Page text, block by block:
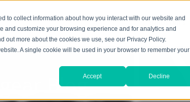
to collect information about how you interact with our website and
and customize your browsing experience and for analytics and
out more about the cookies we use, see our Privacy Policy.
A single cookie will be used in your browser to remember your
Accept Decline
INDUSTRIES
Blog